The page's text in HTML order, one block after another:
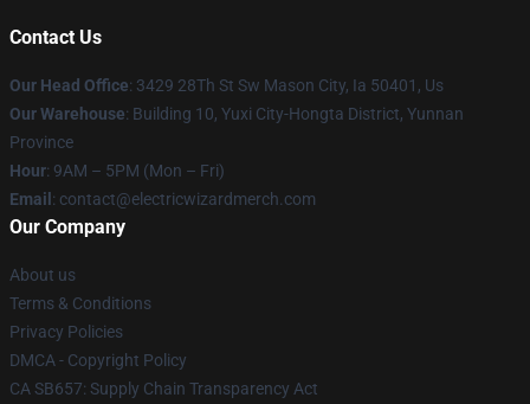
Contact Us
Our Head Office: 3429 28Th St Sw Mason City, Ia 50401, Us
Our Warehouse: Building 10, Yuxi City-Hongta District, Yunnan
Province
Hour: 9AM – 5PM (Mon – Fri)
Email : contact@electricwizardmerch.com
Our Company
About us
Terms & Conditions
Privacy Policies
DMCA - Copyright Policy
CA SB657: Supply Chain Transparency Act